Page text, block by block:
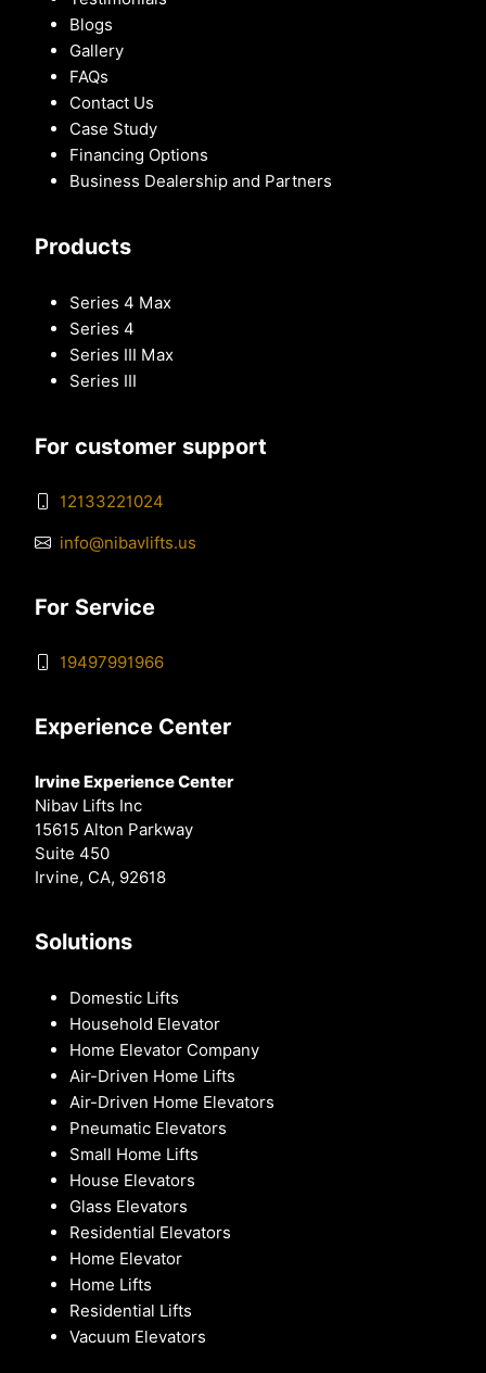
Blogs
Gallery
FAQs
Contact Us
Case Study
Financing Options
Business Dealership and Partners
Products
Series 4 Max
Series 4
Series III Max
Series III
For customer support
12133221024
info@nibavlifts.us
For Service
19497991966
Experience Center
Irvine Experience Center
Nibav Lifts Inc
15615 Alton Parkway
Suite 450
Irvine, CA, 92618
Solutions
Domestic Lifts
Household Elevator
Home Elevator Company
Air-Driven Home Lifts
Air-Driven Home Elevators
Pneumatic Elevators
Small Home Lifts
House Elevators
Glass Elevators
Residential Elevators
Home Elevator
Home Lifts
Residential Lifts
Vacuum Elevators